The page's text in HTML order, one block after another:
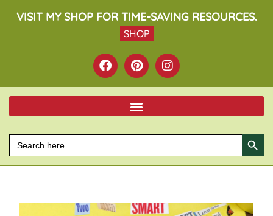
VISIT MY SHOP FOR TIME-SAVING RESOURCES.
SHOP
Search
for:
SEARCH